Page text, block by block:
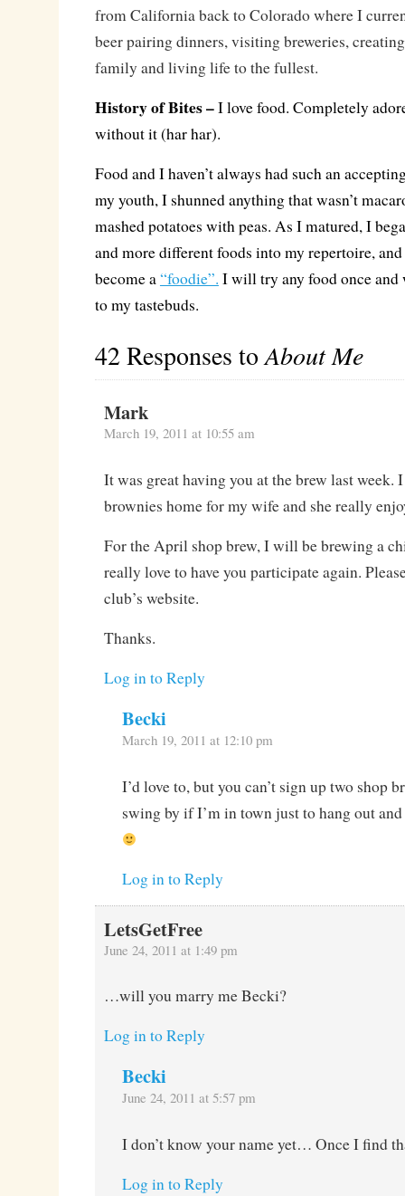
from California back to Colorado where I
beer pairing dinners, visiting breweries,
family and living life to the fullest.
History of Bites –I love food. Completely
without it (har har).
Food and I haven’t always had such an
my youth, I shunned anything that wasn’t
mashed potatoes with peas. As I matured, I
and more different foods into my repertoire,
become a“foodie”. I will try any food once and
to my tastebuds.
42 Responses toAbout Me
Mark
March 19, 2011 at 10:55 am
It was great having you at the brew last week.
brownies home for my wife and she really
For the April shop brew, I will be brewing a
really love to have you participate again.
club’s website.
Thanks.
Log in to Reply
Becki
March 19, 2011 at 12:10 pm
I’d love to, but you can’t sign up two shop
swing by if I’m in town just to hang out
Log in to Reply
LetsGetFree
June 24, 2011 at 1:49 pm
…will you marry me Becki?
Log in to Reply
Becki
June 24, 2011 at 5:57 pm
I don’t know your name yet… Once I find
Log in to Reply